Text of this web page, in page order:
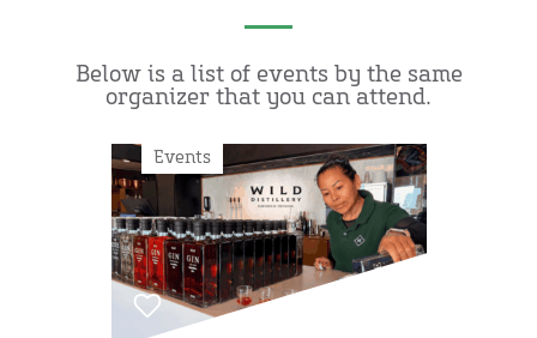
Below is a list of events by the same
organizer that you can attend.
Events